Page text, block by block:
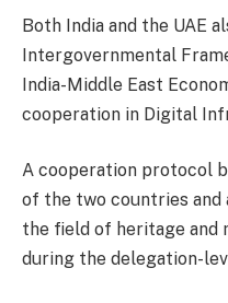
Both India and the UAE
Intergovernmental
India-Middle East
cooperation in Digital
A cooperation protocol
of the two countries and
the field of heritage and
during the delegation-